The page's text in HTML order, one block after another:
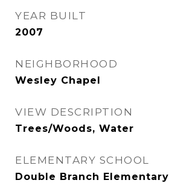
YEAR BUILT
2007
NEIGHBORHOOD
Wesley Chapel
VIEW DESCRIPTION
Trees/Woods, Water
ELEMENTARY SCHOOL
Double Branch Elementary